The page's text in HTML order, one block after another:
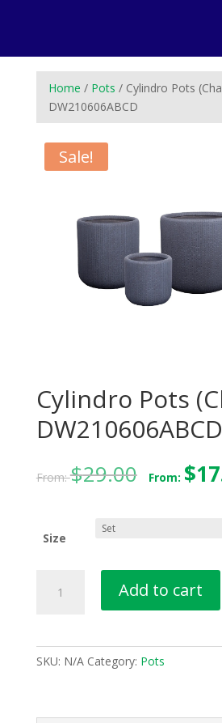
Home / Pots / Cylindro Pots
DW210606ABCD
Sale!
Cylindro Pots
DW210606ABCD
From:$29.00 From: $
Size
Add to cart
SKU: N/A Category: Pots